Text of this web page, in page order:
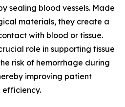
sealing blood vessels. Made
materials, they create a
with blood or tissue.
role in supporting tissue
risk of hemorrhage during
improving patient
efficiency.